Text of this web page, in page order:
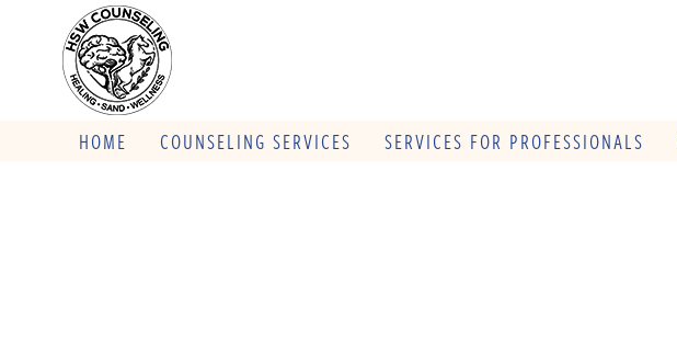
HOME COUNSELING SERVICES SERVICES FOR PROFESSIONALS